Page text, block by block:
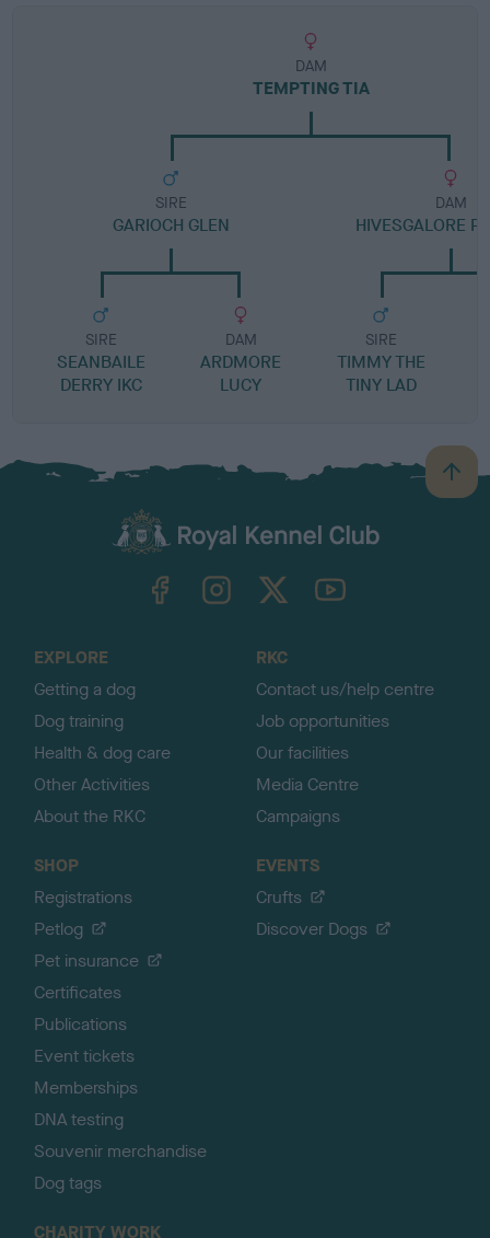
DAM
TEMPTING TIA
SIRE
GARIOCH GLEN
SIRE
SEANBAILE
DERRY IKC
DAM
ARDMORE
LUCY
DAM
HIVESGALORE
SIRE
TIMMY THE
TINY LAD
B
a
TheKennelClubUK on YouTube
EXPLORE
Getting a dog
Dog training
Health & dog care
Other Activities
About the RKC
RKC
Contact us/help centre
Job opportunities
Our facilities
Media Centre
Campaigns
SHOP
Registrations
Petlog
Pet insurance
Certificates
Publications
Event tickets
Memberships
DNA testing
Souvenir merchandise
Dog tags
EVENTS
Crufts
Discover Dogs
CHARITY WORK